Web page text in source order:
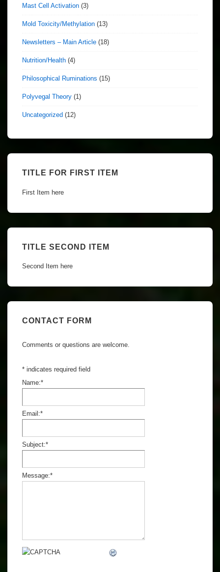
Mast Cell Activation (3)
Mold Toxicity/Methylation (13)
Newsletters – Main Article (18)
Nutrition/Health (4)
Philosophical Ruminations (15)
Polyvegal Theory (1)
Uncategorized (12)
TITLE FOR FIRST ITEM
First Item here
TITLE SECOND ITEM
Second Item here
CONTACT FORM
Comments or questions are welcome.
* indicates required field
Name:*
Email:*
Subject:*
Message:*